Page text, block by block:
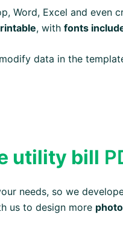
Word, Excel and even
, with fonts
data in the
utility bill
needs, so we
us to design more